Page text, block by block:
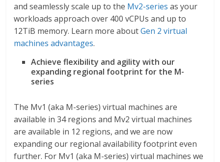
and seamlessly scale up to the Mv2-series as your
workloads approach over 400 vCPUs and up to
12TiB memory. Learn more aboutGen 2 virtual
machines advantages.
Achieve flexibility and agility with our
expanding regional footprint for the M-
series
The Mv1 (aka M-series) virtual machines are
available in 34 regions and Mv2 virtual machines
are available in 12 regions, and we are now
expanding our regional availability footprint even
further. For Mv1 (aka M-series) virtual machines we